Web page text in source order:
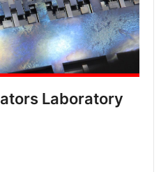
Laboratory